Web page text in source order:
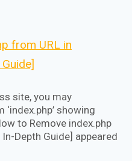
from URL in
site, you may
showing
to Remove index.php
Depth Guide] appeared